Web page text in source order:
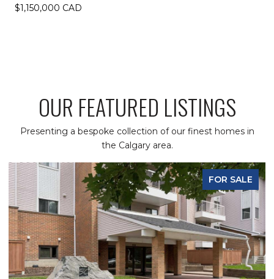
$1,150,000 CAD
OUR FEATURED LISTINGS
Presenting a bespoke collection of our finest homes in
the Calgary area.
FOR SALE